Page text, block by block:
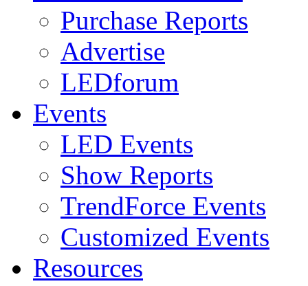
Purchase Reports
Advertise
LEDforum
Events
LED Events
Show Reports
TrendForce Events
Customized Events
Resources